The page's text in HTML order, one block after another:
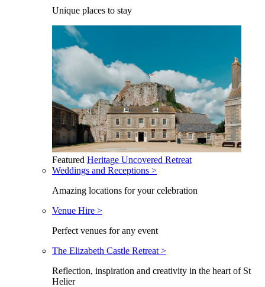
Unique places to stay
Featured Heritage Uncovered Retreat
Weddings and Receptions >
Amazing locations for your celebration
Venue Hire >
Perfect venues for any event
The Elizabeth Castle Retreat >
Reflection, inspiration and creativity in the heart of St
Helier